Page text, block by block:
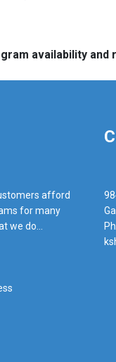
availability
afford
for many
we do...